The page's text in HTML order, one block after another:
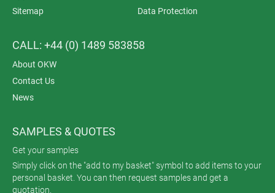
Sitemap
Data Protection
CALL: +44 (0) 1489 583858
About OKW
Contact Us
News
SAMPLES & QUOTES
Get your samples
Simply click on the "add to my basket" symbol to add items to your
personal basket. You can then request samples and get a
quotation.